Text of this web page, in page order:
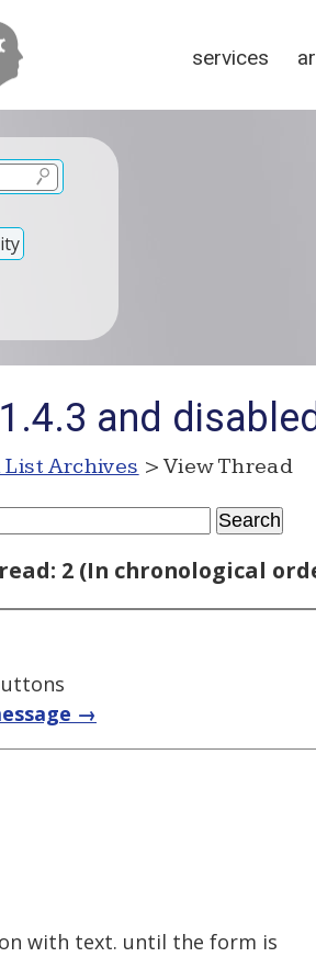
services
and
List Archives > View Thread
2 (In chronological
→
with text. until the form is